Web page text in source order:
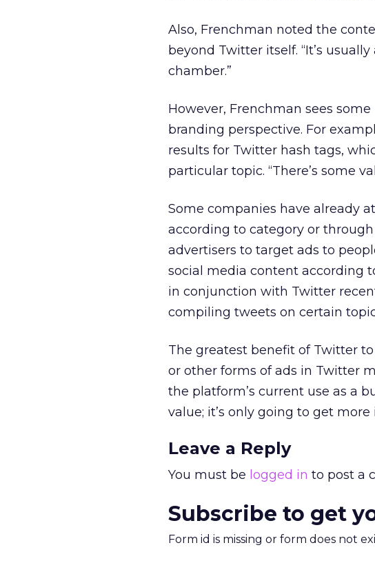
Also, Frenchman noted the
beyond Twitter itself. “It’s
chamber.”
However, Frenchman sees
branding perspective. For
results for Twitter hash tags,
particular topic. “There’s some
Some companies have already
according to category or
advertisers to target ads to
social media content according
in conjunction with Twitter
compiling tweets on certain
The greatest benefit of Twitter
or other forms of ads in Twitter
the platform’s current use as a
value; it’s only going to get
Leave a Reply
You must be logged in to post a
Subscribe to get
Form id is missing or form does not